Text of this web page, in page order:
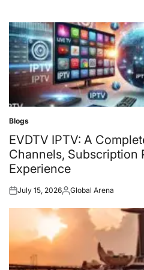
Posted
in
Blogs
EVDTV IPTV: A
Channels, Subscription
Experience
Posted
July 15, 2026Posted
Global Arena